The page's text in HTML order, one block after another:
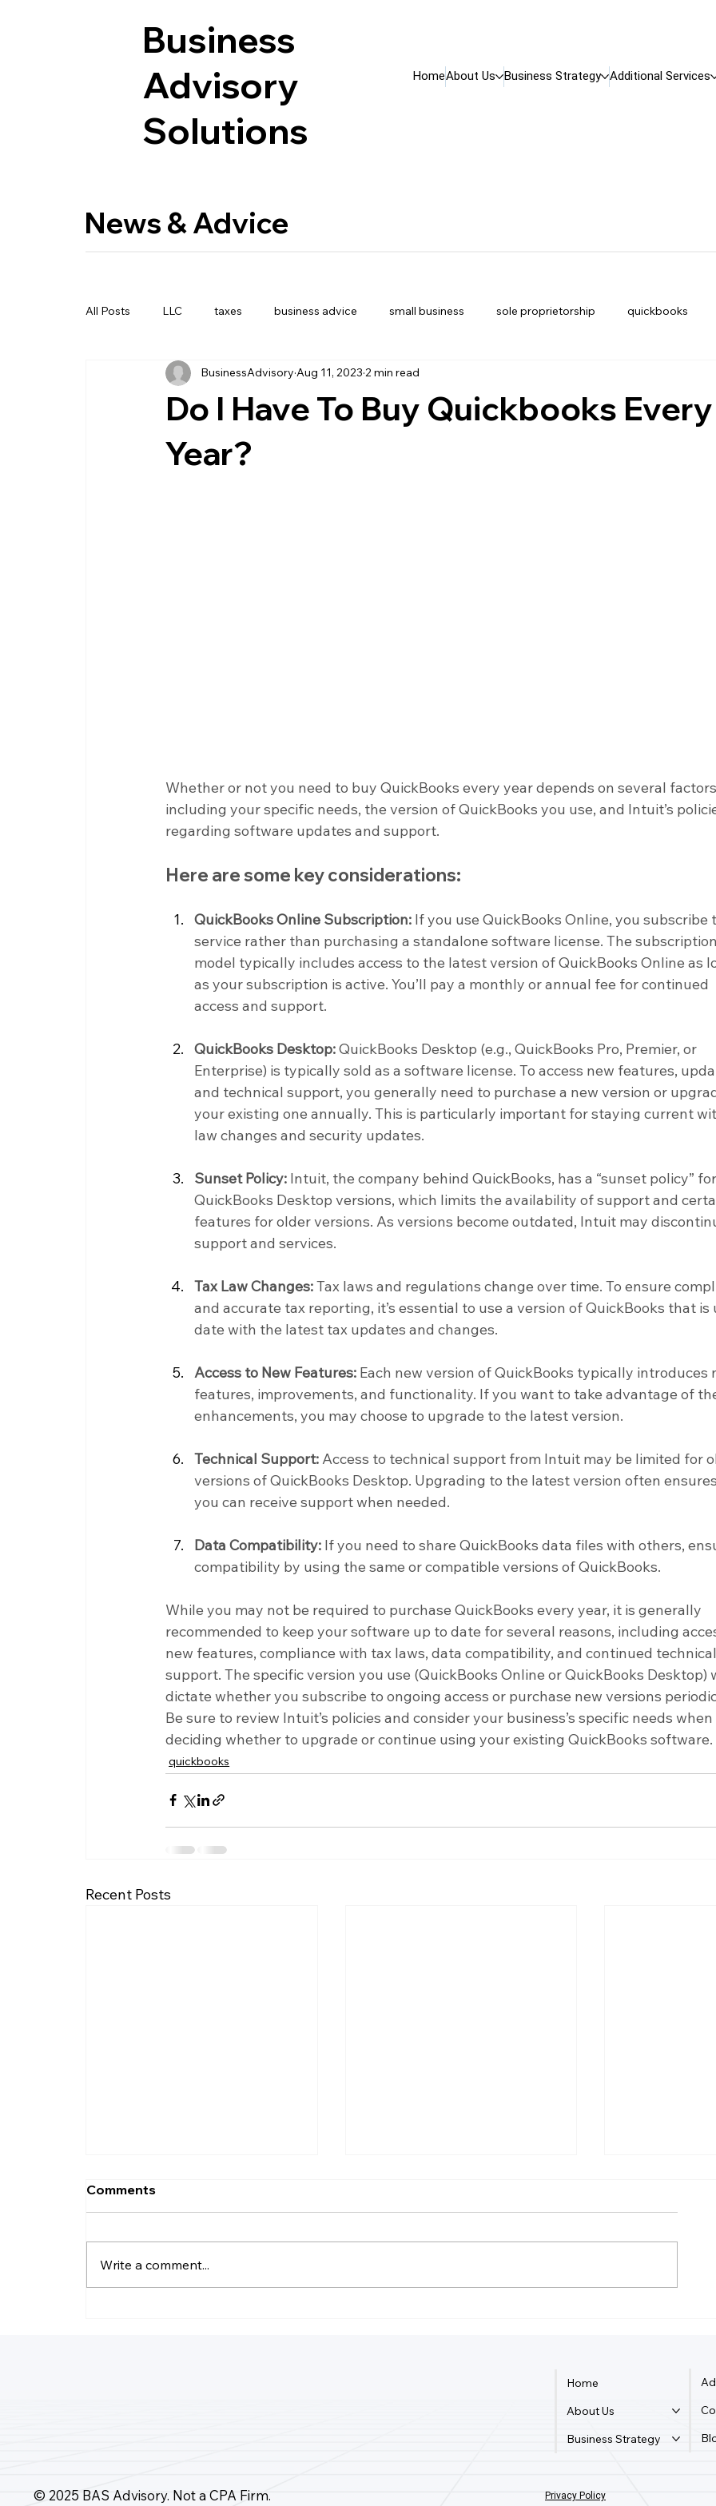
Business
Advisory
Solutions
HomeAbout Us Business Strategy Additional Services
News & Advice
All Posts LLC taxes business advice small business sole proprietorship quickbooks
business management business entity accounting
customer service business
Do I Have To Buy Quickbooks Every
Year?
BusinessAdvisory Aug 11, 2023 2 min read
Whether or not you need to buy QuickBooks every year depends on several
including your specific needs, the version of QuickBooks you use, and Intuit’s
regarding software updates and support.
Here are some key considerations:
QuickBooks Online Subscription: If you use QuickBooks Online, you subscribe
service rather than purchasing a standalone software license. The subscription
model typically includes access to the latest version of QuickBooks Online as
as your subscription is active. You’ll pay a monthly or annual fee for continued
access and support.
QuickBooks Desktop: QuickBooks Desktop (e.g., QuickBooks Pro, Premier, or
Enterprise) is typically sold as a software license. To access new features,
and technical support, you generally need to purchase a new version or
your existing one annually. This is particularly important for staying current
law changes and security updates.
Sunset Policy: Intuit, the company behind QuickBooks, has a “sunset policy” for
QuickBooks Desktop versions, which limits the availability of support and
features for older versions. As versions become outdated, Intuit may
support and services.
Tax Law Changes: Tax laws and regulations change over time. To ensure
and accurate tax reporting, it’s essential to use a version of QuickBooks that is
date with the latest tax updates and changes.
Access to New Features: Each new version of QuickBooks typically introduces
features, improvements, and functionality. If you want to take advantage of
enhancements, you may choose to upgrade to the latest version.
Technical Support: Access to technical support from Intuit may be limited for
versions of QuickBooks Desktop. Upgrading to the latest version often
you can receive support when needed.
Data Compatibility: If you need to share QuickBooks data files with others,
compatibility by using the same or compatible versions of QuickBooks.
While you may not be required to purchase QuickBooks every year, it is generally
recommended to keep your software up to date for several reasons, including
new features, compliance with tax laws, data compatibility, and continued technical
support. The specific version you use (QuickBooks Online or QuickBooks Desktop)
dictate whether you subscribe to ongoing access or purchase new versions
Be sure to review Intuit’s policies and consider your business’s specific needs when
deciding whether to upgrade or continue using your existing QuickBooks software.
quickbooks
Recent Posts
Comments
Write a comment...
Home
About Us
Business Strategy
© 2025 BAS Advisory. Not a CPA Firm. Privacy Policy